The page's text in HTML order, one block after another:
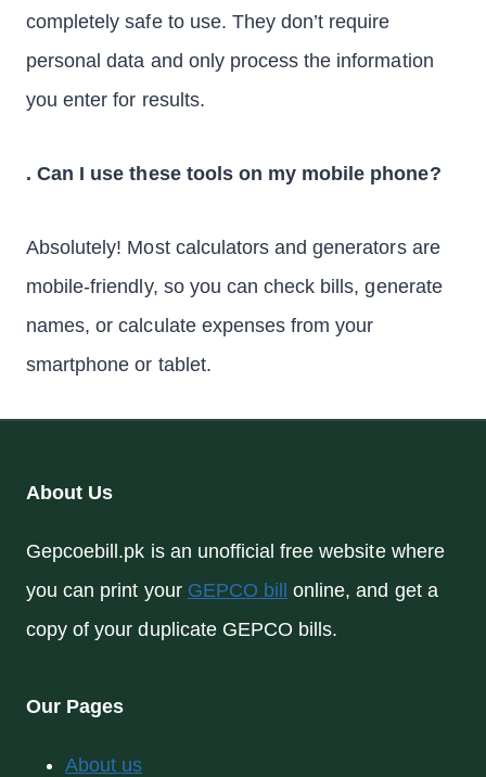
completely safe to use. They don’t require
personal data and only process the information
you enter for results.
. Can I use these tools on my mobile phone?
Absolutely! Most calculators and generators are
mobile-friendly, so you can check bills, generate
names, or calculate expenses from your
smartphone or tablet.
About Us
Gepcoebill.pk is an unofficial free website where
you can print your GEPCO bill online, and get a
copy of your duplicate GEPCO bills.
Our Pages
About us